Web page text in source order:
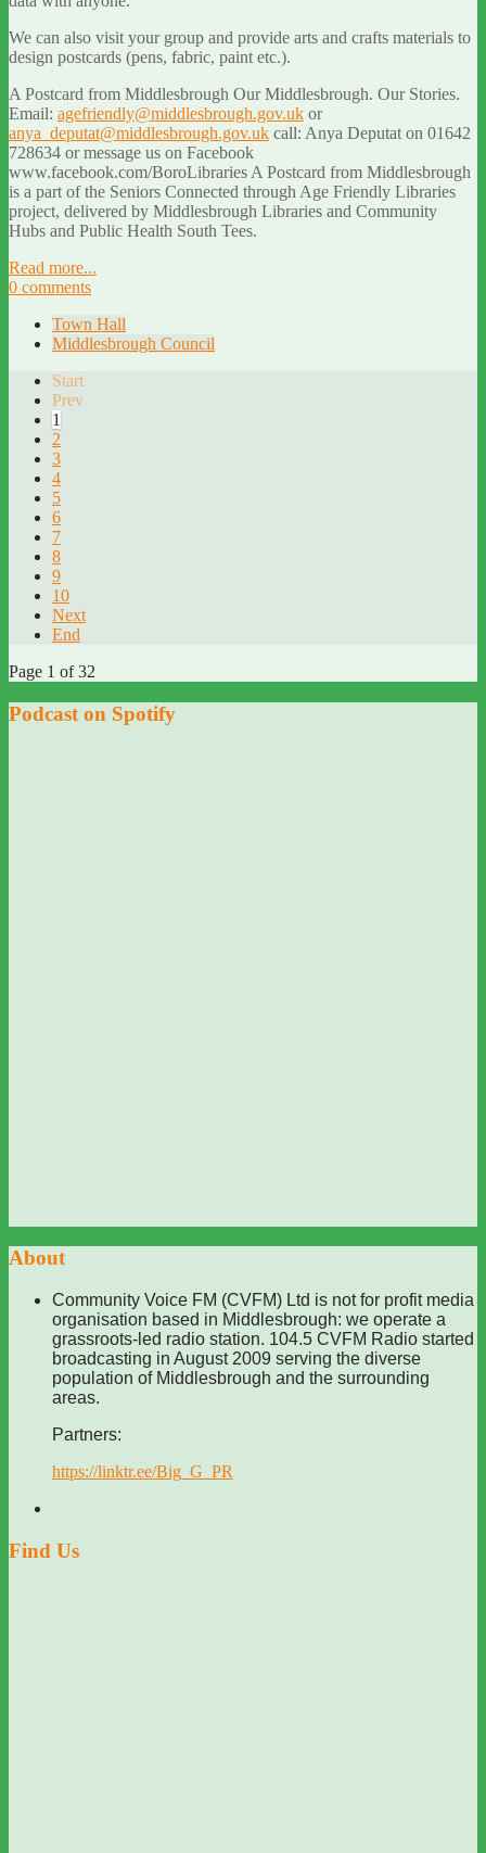
We can also visit your group and provide arts and crafts materials to
design postcards (pens, fabric, paint etc.).
A Postcard from Middlesbrough Our Middlesbrough. Our Stories.
Email: agefriendly@middlesbrough.gov.uk or
anya_deputat@middlesbrough.gov.uk call: Anya Deputat on 01642
728634 or message us on Facebook
www.facebook.com/BoroLibraries A Postcard from Middlesbrough
is a part of the Seniors Connected through Age Friendly Libraries
project, delivered by Middlesbrough Libraries and Community
Hubs and Public Health South Tees.
Read more...
0 comments
Town Hall
Middlesbrough Council
Start
Prev
1
2
3
4
5
6
7
8
9
10
Next
End
Page 1 of 32
Podcast on Spotify
About
Community Voice FM (CVFM) Ltd is not for profit media
organisation based in Middlesbrough: we operate a
grassroots-led radio station. 104.5 CVFM Radio started
broadcasting in August 2009 serving the diverse
population of Middlesbrough and the surrounding
areas.
Partners:
https://linktr.ee/Big_G_PR
Find Us